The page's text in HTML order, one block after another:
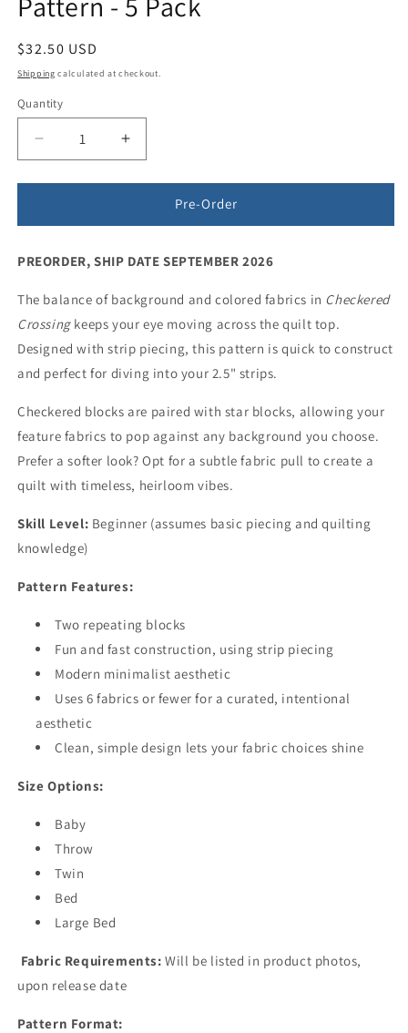
Regular
price
$32.50 USD
Shipping calculated at checkout.
Quantity
Quantity
Decrease
quantity
for
Crossing
Pattern
5
Pack
Increase
quantity
for
Checkered
Crossing
Pattern
5
Pack
Pre-Order
PREORDER, SHIP DATE SEPTEMBER 2026
The balance of background and colored fabrics in Checkered
Crossingkeeps your eye moving across the quilt top.
Designed with strip piecing, this pattern is quick to construct
and perfect for diving into your 2.5" strips.
Checkered blocks are paired with star blocks, allowing your
feature fabrics to pop against any background you choose.
Prefer a softer look? Opt for a subtle fabric pull to create a
quilt with timeless, heirloom vibes.
Skill Level: Beginner (assumes basic piecing and quilting
knowledge)
Pattern Features:
Two repeating blocks
Fun and fast construction, using strip piecing
Modern minimalist aesthetic
Uses 6 fabrics or fewer for a curated, intentional
aesthetic
Clean, simple design lets your fabric choices shine
Size Options:
Baby
Throw
Twin
Bed
Large Bed
Fabric Requirements: Will be listed in product photos,
upon release date
Pattern Format: